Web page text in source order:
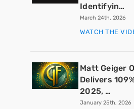
Identifyin…
March 24th, 2026
WATCH THE
Matt Geiger
Delivers
2025, …
January 25th, 2026